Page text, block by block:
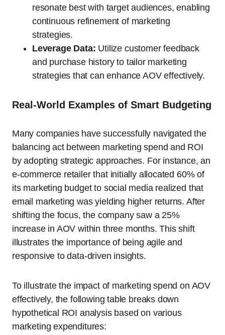
resonate best with target audiences, enabling
continuous refinement of marketing
strategies.
Leverage Data: Utilize customer feedback
and purchase history to tailor marketing
strategies that can enhance AOV effectively.
Real-World Examples of Smart Budgeting
Many companies have successfully navigated the
balancing act between marketing spend and ROI
by adopting strategic approaches. For instance, an
e-commerce retailer that initially allocated 60% of
its marketing budget to social media realized that
email marketing was yielding higher returns. After
shifting the focus, the company saw a 25%
increase in AOV within three months. This shift
illustrates the importance of being agile and
responsive to data-driven insights.
To illustrate the impact of marketing spend on AOV
effectively, the following table breaks down
hypothetical ROI analysis based on various
marketing expenditures: